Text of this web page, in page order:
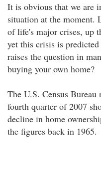
It is obvious that we are
situation at the moment.
of life's major crises, up
yet this crisis is
raises the question in
buying your own home?
The U.S. Census
fourth quarter of 2007
decline in home
the figures back in 1965.